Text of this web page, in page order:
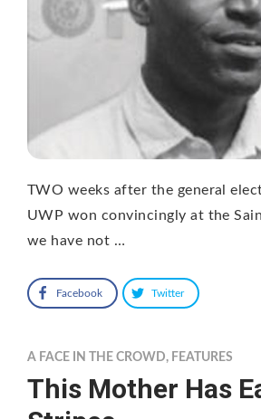
TWO weeks after the general
UWP won convincingly at the
we have not …
Facebook Twitter
A FACE IN THE CROWD, FEATURES
This Mother Has